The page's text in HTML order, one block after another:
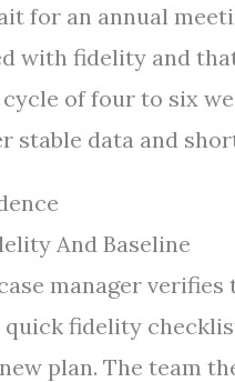
for an annual
with fidelity and
of four to six
stable data and
And Baseline
manager
fidelity
plan. The team